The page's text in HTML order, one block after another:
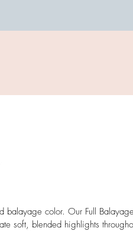
balayage color. Our Full
soft, blended highlights